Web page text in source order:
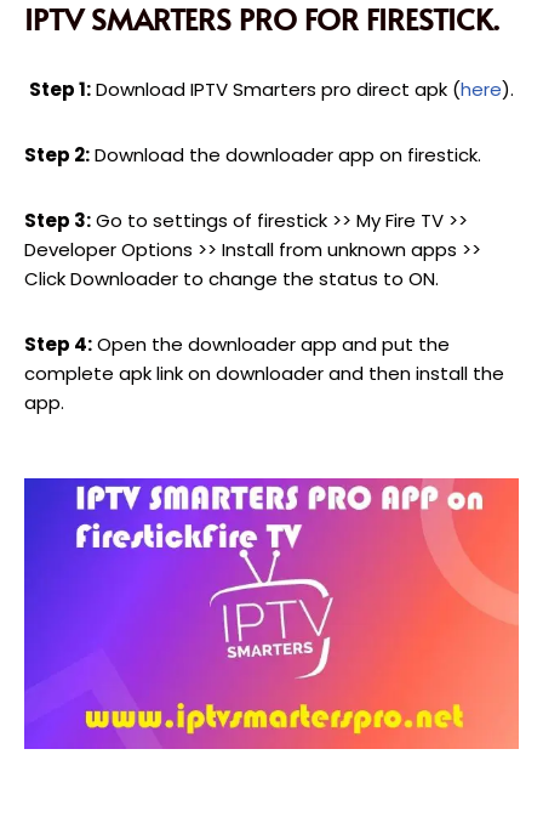
IPTV SMARTERS PRO FOR FIRESTICK.
Step 1:Download IPTV Smarters pro direct apk (here).
Step 2:Download the downloader app on firestick.
Step 3:Go to settings of firestick >> My Fire TV >>
Developer Options >> Install from unknown apps >>
Click Downloader to change the status to ON.
Step 4:Open the downloader app and put the
complete apk link on downloader and then install the
app.